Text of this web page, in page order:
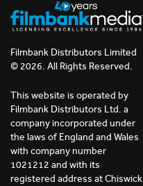
Filmbank Distributors Limited
© 2026. All Rights Reserved.
This website is operated by
Filmbank Distributors Ltd. a
company incorporated under
the laws of England and Wales
with company number
1021212 and with its
registered address at Chiswick